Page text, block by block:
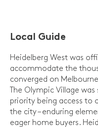
Local Guide
Heidelberg West was
accommodate the
converged on
The Olympic Village
priority being access to
the city – enduring
eager home buyers.